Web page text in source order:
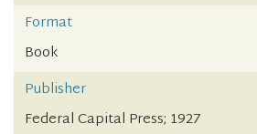
Format
Book
Publisher
Federal Capital Press; 1927